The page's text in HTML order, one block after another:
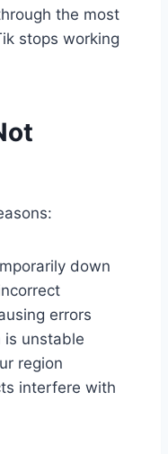
the most
stops working
down
errors
is unstable
region
interfere with